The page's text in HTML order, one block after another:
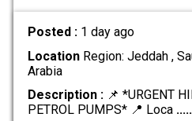
Posted : 1 day ago
LocationRegion: Jeddah ,
Arabia
Description :📌 *URGENT
PETROL PUMPS* 📍 Loca .....